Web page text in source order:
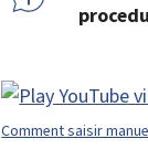
Comment saisir